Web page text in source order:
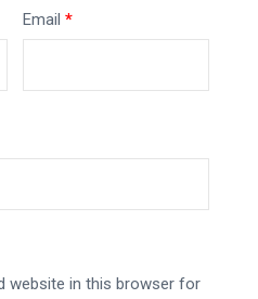
Email*
website in this browser for